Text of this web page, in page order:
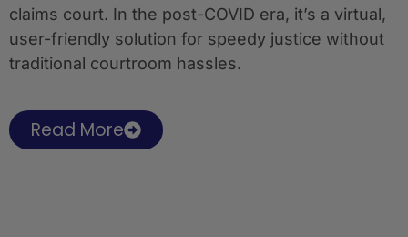
claims court. In the post-COVID era, it’s a virtual,
user-friendly solution for speedy justice without
traditional courtroom hassles.
Read More